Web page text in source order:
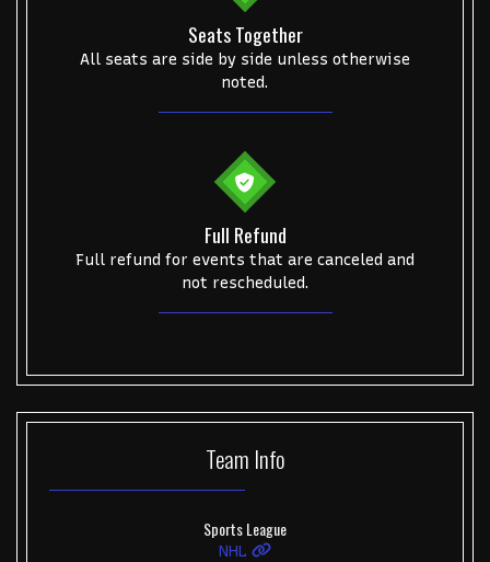
Seats Together
All seats are side by side unless otherwise
noted.
Full Refund
Full refund for events that are canceled and
not rescheduled.
Team Info
Sports League
NHL